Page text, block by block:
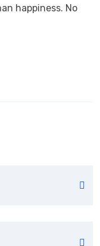
happiness. No